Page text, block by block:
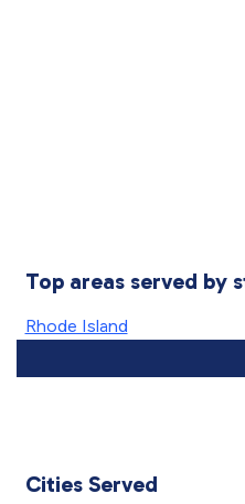
Top areas served by
Rhode Island
Cities Served